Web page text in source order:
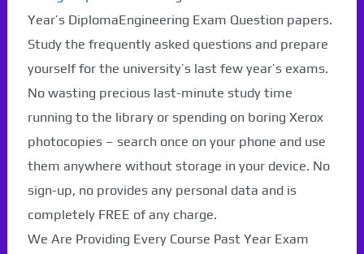
Year’s DiplomaEngineering Exam Question papers.
Study the frequently asked questions and prepare
yourself for the university’s last few year’s exams.
No wasting precious last-minute study time
running to the library or spending on boring Xerox
photocopies – search once on your phone and use
them anywhere without storage in your device. No
sign-up, no provides any personal data and is
completely FREE of any charge.
We Are Providing Every Course Past Year Exam